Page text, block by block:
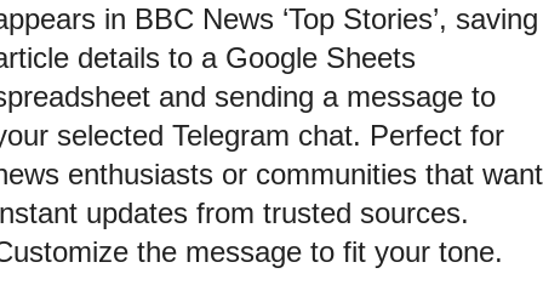
in BBC News ‘Top Stories’, saving
details to a Google Sheets
and sending a message to
selected Telegram chat. Perfect for
enthusiasts or communities that want
updates from trusted sources.
the message to fit your tone.